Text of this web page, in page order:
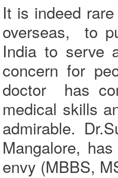
It is indeed
overseas, to
India to serve
concern for
doctor has
medical skills
admirable.
Mangalore,
envy (MBBS,